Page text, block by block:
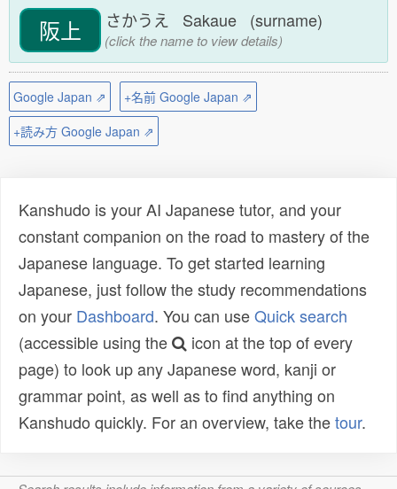
阪上 さかうえ Sakaue (surname)
(click the name to view details)
Google Japan ⇗
+名前 Google Japan ⇗
+読み方 Google Japan ⇗
Kanshudo is your AI Japanese tutor, and your
constant companion on the road to mastery of the
Japanese language. To get started learning
Japanese, just follow the study recommendations
on your Dashboard. You can useQuick search
(accessible using the
icon at the top of every
page) to look up any Japanese word, kanji or
grammar point, as well as to find anything on
Kanshudo quickly. For an overview, take thetour.